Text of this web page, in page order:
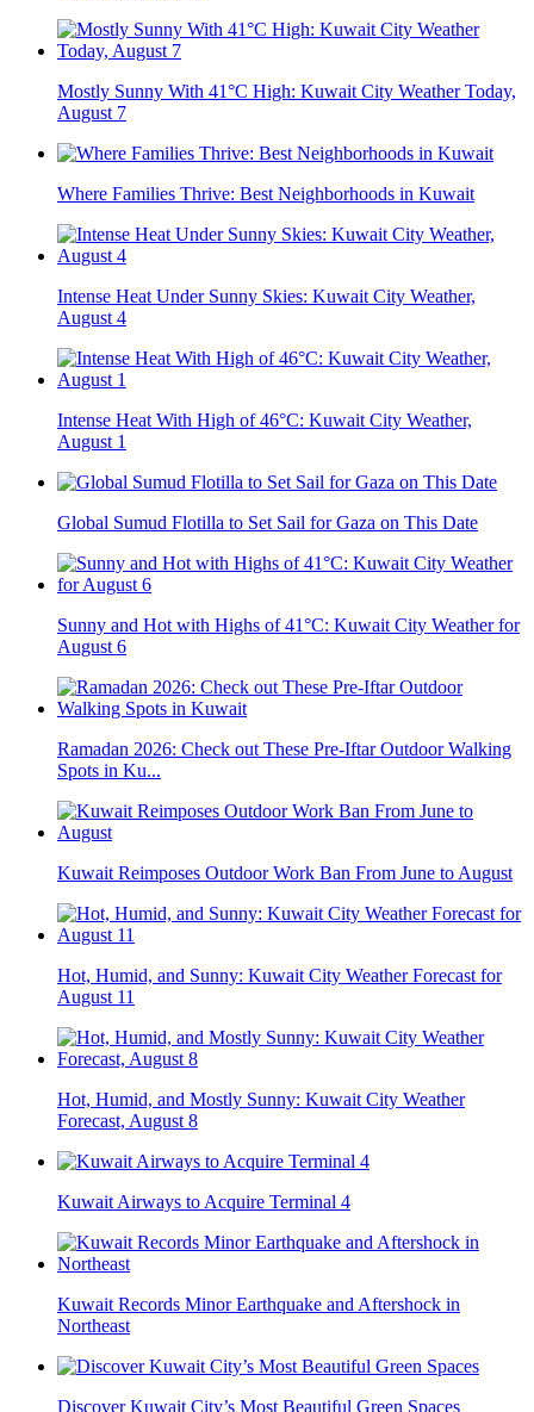
Mostly Sunny With 41°C High: Kuwait City Weather Today,
August 7
Where Families Thrive: Best Neighborhoods in Kuwait
Intense Heat Under Sunny Skies: Kuwait City Weather,
August 4
Intense Heat With High of 46°C: Kuwait City Weather,
August 1
Global Sumud Flotilla to Set Sail for Gaza on This Date
Sunny and Hot with Highs of 41°C: Kuwait City Weather for
August 6
Ramadan 2026: Check out These Pre-Iftar Outdoor Walking
Spots in Ku...
Kuwait Reimposes Outdoor Work Ban From June to August
Hot, Humid, and Sunny: Kuwait City Weather Forecast for
August 11
Hot, Humid, and Mostly Sunny: Kuwait City Weather
Forecast, August 8
Kuwait Airways to Acquire Terminal 4
Kuwait Records Minor Earthquake and Aftershock in
Northeast
Discover Kuwait City’s Most Beautiful Green Spaces